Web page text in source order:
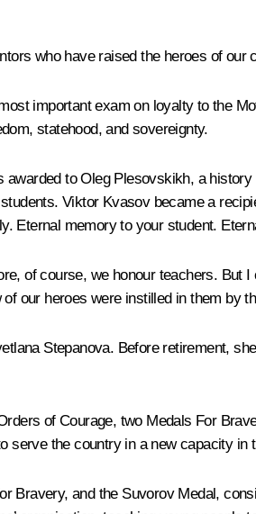
who have raised the heroes of our
important exam on loyalty to the
statehood, and sovereignty.
to Oleg Plesovskikh, a
Viktor Kvasov became a
Eternal memory to your student.
of course, we honour teachers.
our heroes were instilled in them by
Stepanova. Before retirement,
of Courage, two Medals For
the country in a new capacity in
Bravery, and the Suvorov Medal,